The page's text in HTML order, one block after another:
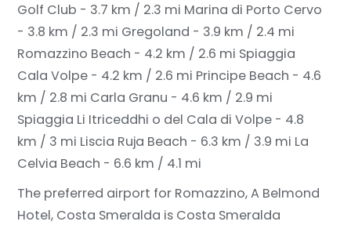
Golf Club - 3.7 km / 2.3 mi Marina di Porto Cervo
- 3.8 km / 2.3 mi Gregoland - 3.9 km / 2.4 mi
Romazzino Beach - 4.2 km / 2.6 mi Spiaggia
Cala Volpe - 4.2 km / 2.6 mi Principe Beach - 4.6
km / 2.8 mi Carla Granu - 4.6 km / 2.9 mi
Spiaggia Li Itriceddhi o del Cala di Volpe - 4.8
km / 3 mi Liscia Ruja Beach - 6.3 km / 3.9 mi La
Celvia Beach - 6.6 km / 4.1 mi
The preferred airport for Romazzino, A Belmond
Hotel, Costa Smeralda is Costa Smeralda